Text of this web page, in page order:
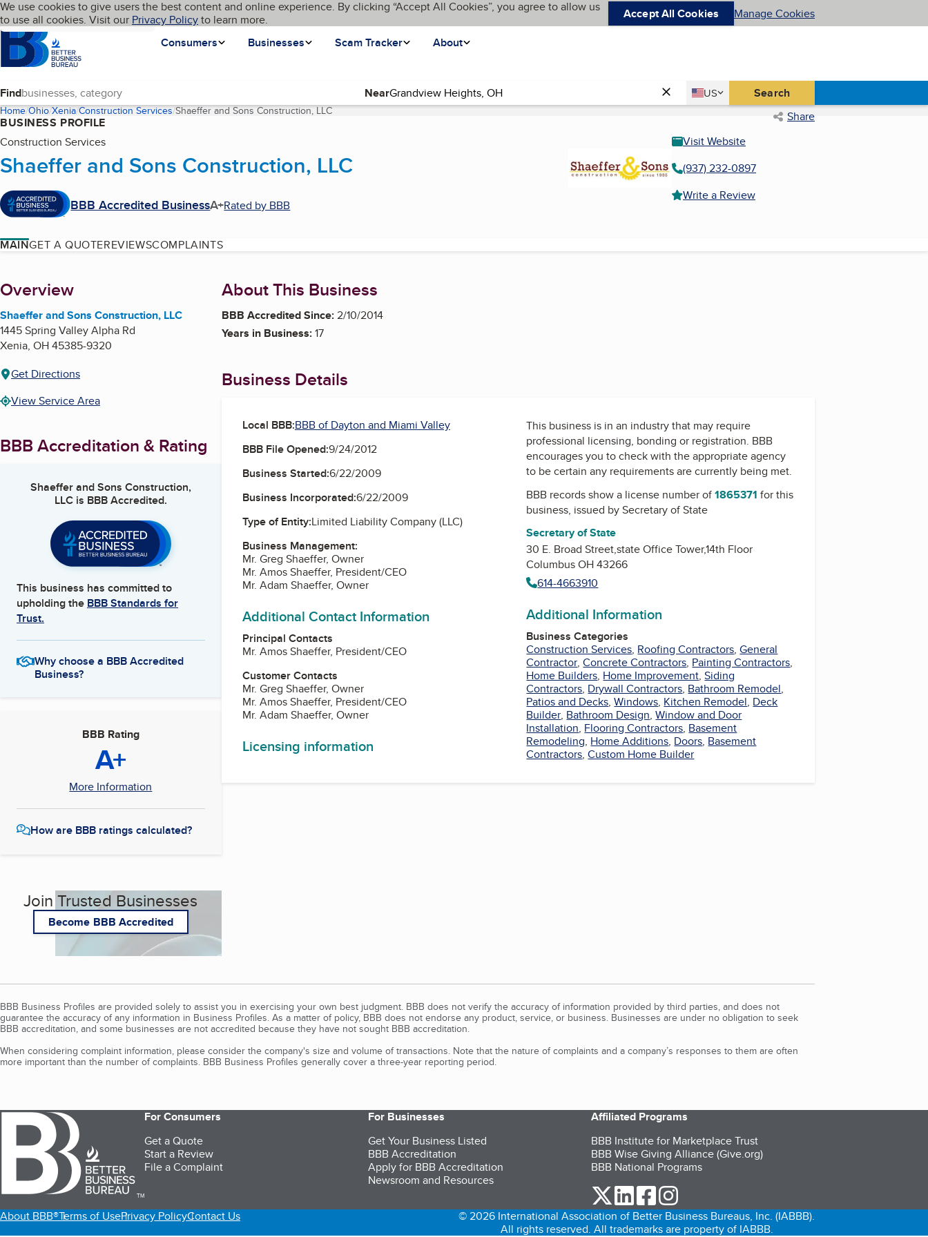
Skip to main content
Cookies on BBB.org
We use cookies to give users the best content and online experience. By clicking “Accept All Cookies”, you agree to allow us
to use all cookies. Visit our Privacy Policyto learn more. Accept All Cookies Manage Cookies
Homepage
Consumers
Businesses Scam Tracker About
Language My BBB
Find Near Country
US
United States Search
Home Ohio Xenia Construction Services Shaeffer and Sons Construction, LLC(current page) Share
BUSINESS PROFILE
Construction Services
Shaeffer and Sons Construction, LLC
BBB Accredited BusinessA+Rated by BBB
Visit Website
(937) 232-0897
Write a Review
MAINGET A QUOTEREVIEWSCOMPLAINTS
About
Overview
Shaeffer and Sons Construction, LLC
1445 Spring Valley Alpha Rd
Xenia, OH45385-9320
Get Directions
View Service Area
BBB Accreditation & Rating
Shaeffer and Sons Construction,
LLCis BBB Accredited.
This business has committed to
upholding the BBB Standards for
Trust.
Why choose a BBB Accredited
Business?
BBB Rating
A+
More Information
How are BBB ratings calculated?
Join Trusted Businesses
Become BBB Accredited
About This Business
BBB Accredited Since:2/10/2014
Years in Business:17
Business Details
Local BBB:BBB of Dayton and Miami Valley
BBB File Opened:9/24/2012
Business Started:6/22/2009
Business Incorporated:6/22/2009
Type of Entity:Limited Liability Company (LLC)
Business Management:
Mr. Greg Shaeffer, Owner
Mr. Amos Shaeffer, President/CEO
Mr. Adam Shaeffer, Owner
Additional Contact Information
Principal Contacts
Mr. Amos Shaeffer, President/CEO
Customer Contacts
Mr. Greg Shaeffer, Owner
Mr. Amos Shaeffer, President/CEO
Mr. Adam Shaeffer, Owner
Licensing information
This business is in an industry that may require
professional licensing, bonding or registration. BBB
encourages you to check with the appropriate agency
to be certain any requirements are currently being met.
BBB records show a license number of1865371 for this
business, issued bySecretary of State
Secretary of State
30 E. Broad Street,state Office Tower,14th Floor
Columbus OH 43266
614-4663910
Additional Information
Business Categories
Construction Services, Roofing Contractors,General
Contractor,Concrete Contractors, Painting Contractors,
Home Builders, Home Improvement,Siding
Contractors, Drywall Contractors, Bathroom Remodel,
Patios and Decks,Windows, Kitchen Remodel, Deck
Builder, Bathroom Design,Window and Door
Installation, Flooring Contractors, Basement
Remodeling, Home Additions, Doors, Basement
Contractors,Custom Home Builder
BBB Business Profiles are provided solely to assist you in exercising your own best judgment. BBB does not verify the accuracy of information provided by third parties, and does not
guarantee the accuracy of any information in Business Profiles. As a matter of policy, BBB does not endorse any product, service, or business. Businesses are under no obligation to seek
BBB accreditation, and some businesses are not accredited because they have not sought BBB accreditation.
When considering complaint information, please consider the company's size and volume of transactions. Note that the nature of complaints and a company’s responses to them are often
more important than the number of complaints. BBB Business Profiles generally cover a three-year reporting period.
TM
For Consumers
Get a Quote
Start a Review
File a Complaint
For Businesses
Get Your Business Listed
BBB Accreditation
Apply for BBB Accreditation
Newsroom and Resources
Affiliated Programs
BBB Institute for Marketplace Trust
BBB Wise Giving Alliance (Give.org)
BBB National Programs
our Twitter (opens in a new tab)
our LinkedIn (opens in a new tab)
our Facebook (opens in a new tab)
About BBB®Terms of UsePrivacy PolicyContact Us
© 2026 International Association of Better Business Bureaus, Inc. (IABBB).
All rights reserved. All trademarks are property of IABBB.